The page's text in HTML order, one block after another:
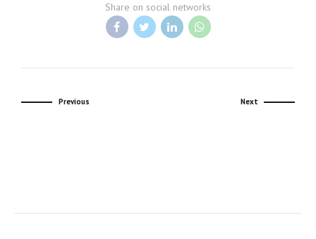
Share on social networks
Previous Next